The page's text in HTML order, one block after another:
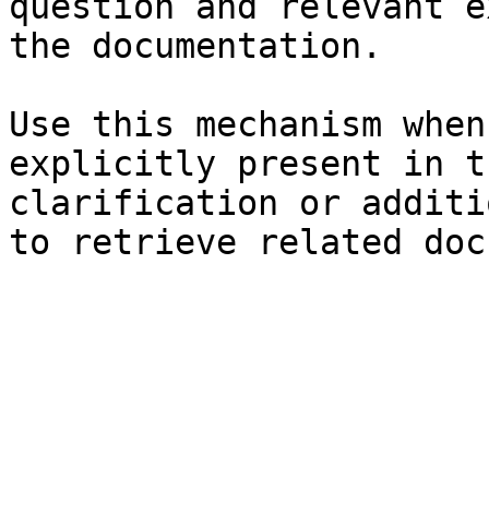
the documentation.
Use this mechanism
explicitly present in
clarification or